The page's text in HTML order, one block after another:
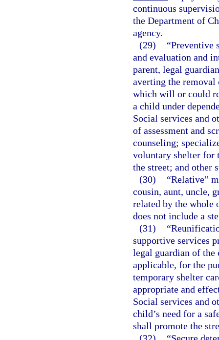
continuous
the Department of
agency.
(29)
“Preventive
and evaluation and
parent, legal
averting the
which will or could
a child under
Social services and
of assessment and
counseling;
voluntary shelter for
the street; and other
(30)
“Relative”
cousin, aunt, uncle,
related by the whole
does not include a
(31)
supportive services
legal guardian of
applicable, for the
temporary shelter
appropriate and
Social services and
child’s need for a
shall promote the